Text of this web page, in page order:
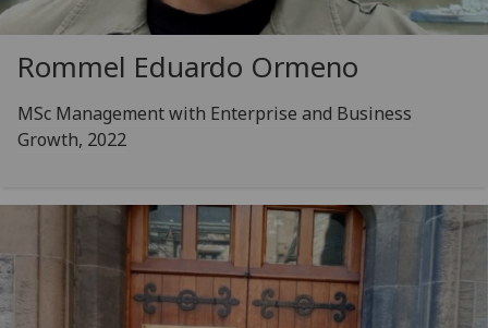
Rommel Eduardo Ormeno
MSc Management with Enterprise and Business
Growth, 2022